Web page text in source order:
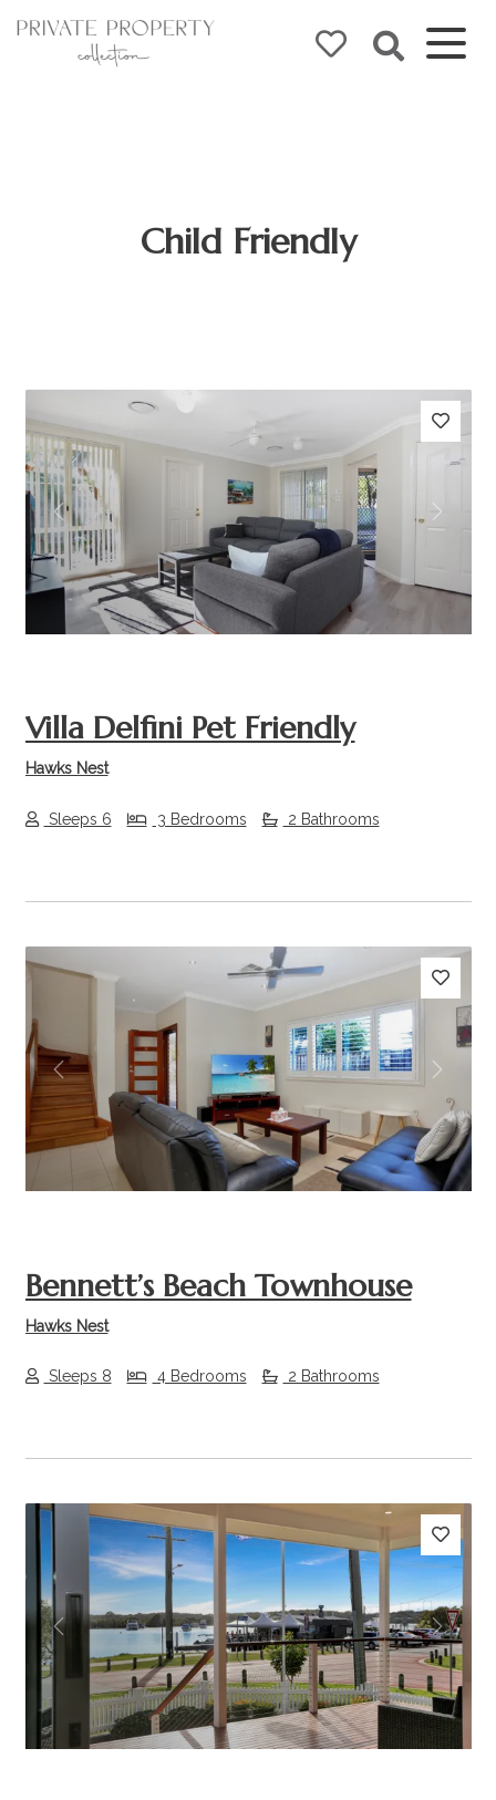
Child Friendly
Previous Next
Villa Delfini Pet Friendly
Hawks Nest
Sleeps 6 3 Bedrooms 2 Bathrooms
Previous Next
Bennett’s Beach Townhouse
Hawks Nest
Sleeps 8 4 Bedrooms 2 Bathrooms
Previous Next